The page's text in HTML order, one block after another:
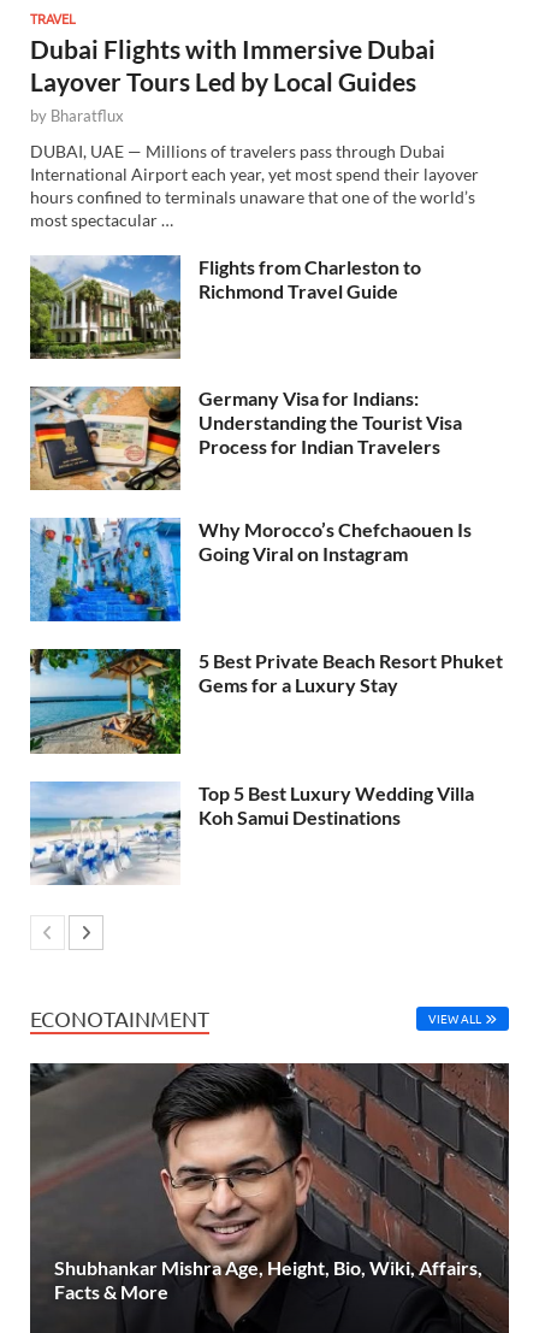
TRAVEL
Dubai Flights with Immersive Dubai
Layover Tours Led by Local Guides
by Bharatflux
DUBAI, UAE — Millions of travelers pass through Dubai
International Airport each year, yet most spend their layover
hours confined to terminals unaware that one of the world’s
most spectacular …
Flights from Charleston to
Richmond Travel Guide
Germany Visa for Indians:
Understanding the Tourist Visa
Process for Indian Travelers
Why Morocco’s Chefchaouen Is
Going Viral on Instagram
5 Best Private Beach Resort Phuket
Gems for a Luxury Stay
Top 5 Best Luxury Wedding Villa
Koh Samui Destinations
ECONOTAINMENT VIEW ALL
Shubhankar Mishra Age, Height, Bio, Wiki, Affairs,
Facts & More